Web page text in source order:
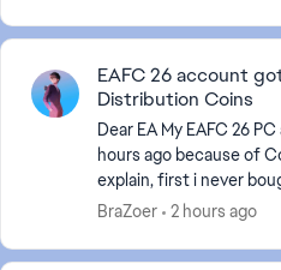
EAFC 26 account
Distribution Coins
Dear EA My EAFC 26 PC account got banned few
hours ago because of
explain, first i never
store or in person,
BraZoer 2 hours ago